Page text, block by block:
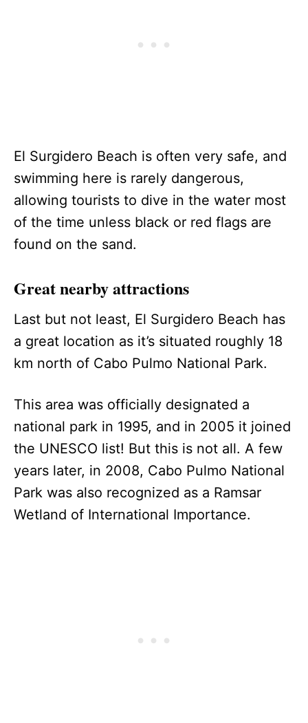
El Surgidero Beach is often very safe, and
swimming here is rarely dangerous,
allowing tourists to dive in the water most
of the time unless black or red flags are
found on the sand.
Great nearby attractions
Last but not least, El Surgidero Beach has
a great location as it’s situated roughly 18
km north of Cabo Pulmo National Park.
This area was officially designated a
national park in 1995, and in 2005 it joined
the UNESCO list! But this is not all. A few
years later, in 2008, Cabo Pulmo National
Park was also recognized as a Ramsar
Wetland of International Importance.